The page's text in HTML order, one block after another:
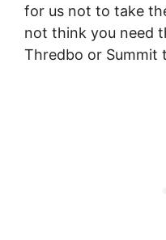
for us not to take
not think you need
Thredbo or Summit